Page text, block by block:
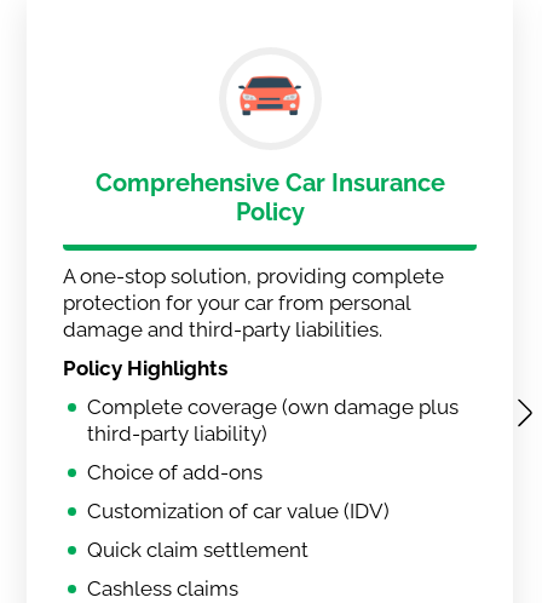
Comprehensive Car Insurance
Policy
A one-stop solution, providing complete
protection for your car from personal
damage and third-party liabilities.
Policy Highlights
Complete coverage (own damage plus
third-party liability)
Choice of add-ons
Customization of car value (IDV)
Quick claim settlement
Cashless claims